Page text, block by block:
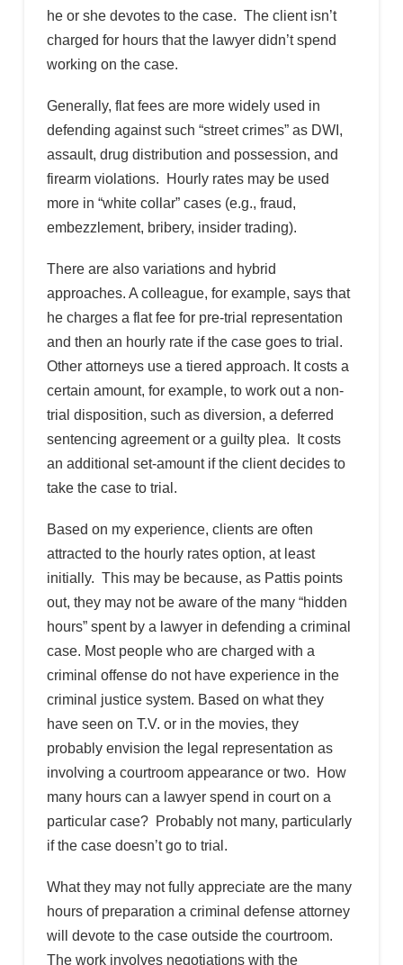
he or she devotes to the case. The client isn’t
charged for hours that the lawyer didn’t spend
working on the case.
Generally, flat fees are more widely used in
defending against such “street crimes” as DWI,
assault, drug distribution and possession, and
firearm violations. Hourly rates may be used
more in “white collar” cases (e.g., fraud,
embezzlement, bribery, insider trading).
There are also variations and hybrid
approaches. A colleague, for example, says that
he charges a flat fee for pre-trial representation
and then an hourly rate if the case goes to trial.
Other attorneys use a tiered approach. It costs a
certain amount, for example, to work out a non-
trial disposition, such as diversion, a deferred
sentencing agreement or a guilty plea. It costs
an additional set-amount if the client decides to
take the case to trial.
Based on my experience, clients are often
attracted to the hourly rates option, at least
initially. This may be because, as Pattis points
out, they may not be aware of the many “hidden
hours” spent by a lawyer in defending a criminal
case. Most people who are charged with a
criminal offense do not have experience in the
criminal justice system. Based on what they
have seen on T.V. or in the movies, they
probably envision the legal representation as
involving a courtroom appearance or two. How
many hours can a lawyer spend in court on a
particular case? Probably not many, particularly
if the case doesn’t go to trial.
What they may not fully appreciate are the many
hours of preparation a criminal defense attorney
will devote to the case outside the courtroom.
The work involves negotiations with the